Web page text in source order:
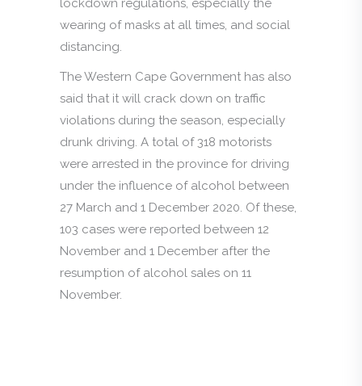
lockdown regulations, especially the
wearing of masks at all times, and social
distancing.
The Western Cape Government has also
said that it will crack down on traffic
violations during the season, especially
drunk driving. A total of 318 motorists
were arrested in the province for driving
under the influence of alcohol between
27 March and 1 December 2020. Of these,
103 cases were reported between 12
November and 1 December after the
resumption of alcohol sales on 11
November.